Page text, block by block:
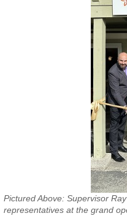
Pictured Above: Supervisor
representatives at the grand